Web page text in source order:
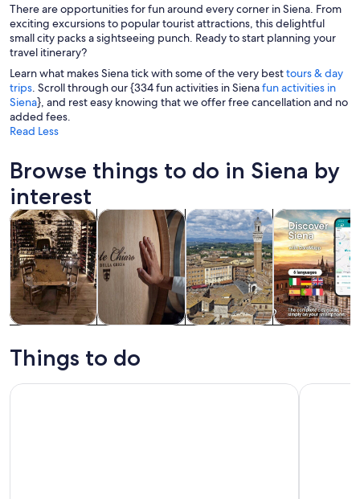
There are opportunities for fun around every corner in Siena. From
exciting excursions to popular tourist attractions, this delightful
small city packs a sightseeing punch. Ready to start planning your
travel itinerary?
Learn what makes Siena tick with some of the very besttours & day
trips . Scroll through our {334 fun activities in Sienafun activities in
Siena}, and rest easy knowing that we offer free cancellation and no
added fees.
Read Less
Browse things to do in Siena by
interest
trips
Tours & day tripsOpens in new tab
nightlife
Food, drink & nightlifeOpens in new tab
History & cultureOpens in
Private &
Things to do
Siena: Cathedral Complex Pass with Audio Guide (OPA SI
Siena,